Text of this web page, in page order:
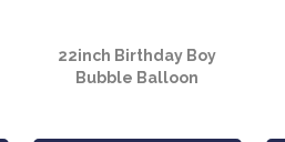
22inch Birthday Boy
Bubble Balloon